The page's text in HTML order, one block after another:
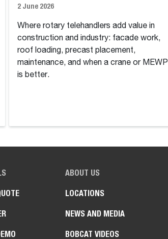
2 June 2026
Where rotary telehandlers add value in
construction and industry: facade work,
roof loading, precast placement,
maintenance, and when a crane or MEWP
is better.
ABOUT US
LOCATIONS
NEWS AND MEDIA
BOBCAT VIDEOS